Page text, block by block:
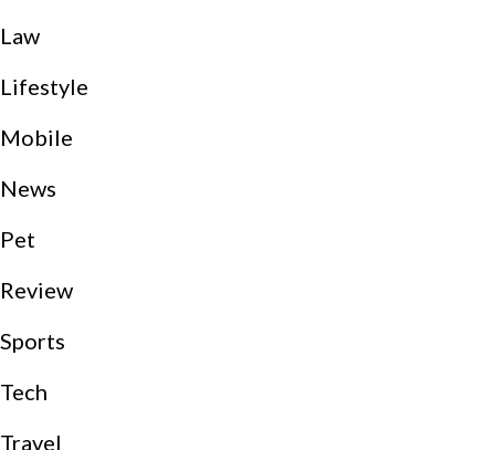
Law
Lifestyle
Mobile
News
Pet
Review
Sports
Tech
Travel